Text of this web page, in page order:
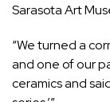
Sarasota Art
“We turned a
and one of our
ceramics and